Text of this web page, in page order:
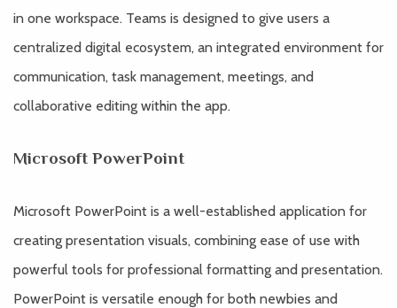
in one workspace. Teams is designed to give users a
centralized digital ecosystem, an integrated environment for
communication, task management, meetings, and
collaborative editing within the app.
Microsoft PowerPoint
Microsoft PowerPoint is a well-established application for
creating presentation visuals, combining ease of use with
powerful tools for professional formatting and presentation.
PowerPoint is versatile enough for both newbies and